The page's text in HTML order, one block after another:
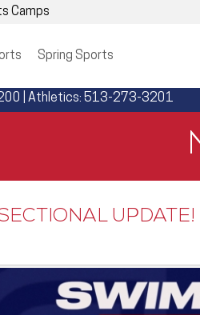
Camps
Spring Sports
| Athletics: 513-273-3201
UPDATE!